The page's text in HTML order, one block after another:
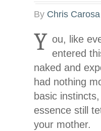
By Chris Carosa
Y ou, like
entered
naked and
had nothing
basic
essence still
your mother.